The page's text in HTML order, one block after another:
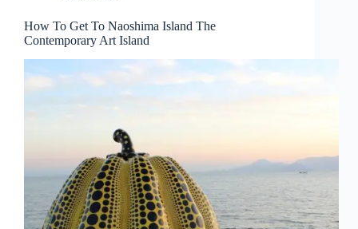
How To Get To Naoshima Island The
Contemporary Art Island